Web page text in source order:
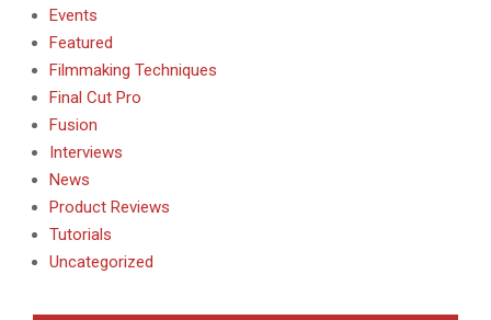
Events
Featured
Filmmaking Techniques
Final Cut Pro
Fusion
Interviews
News
Product Reviews
Tutorials
Uncategorized